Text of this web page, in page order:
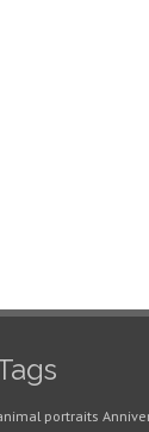
portraits